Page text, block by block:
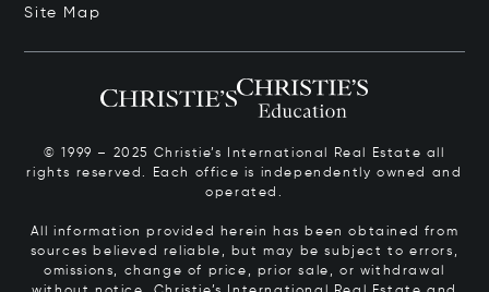
Site Map
© 1999 – 2025 Christie’s International Real Estate all
rights reserved. Each office is independently owned and
operated.
All information provided herein has been obtained from
sources believed reliable, but may be subject to errors,
omissions, change of price, prior sale, or withdrawal